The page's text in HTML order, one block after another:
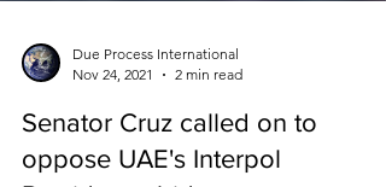
Nov 24, 2021
2 min read
Senator Cruz called on to